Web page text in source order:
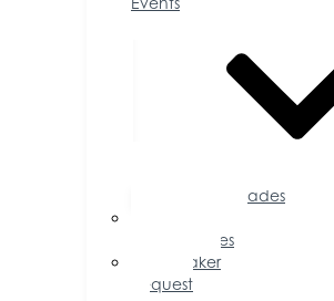
Accolades
Opportunities
Speaker
Request